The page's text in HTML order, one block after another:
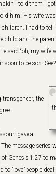
I told them I
him. His wife
children. I had to
child and the
said “oh, my wife
to be son. See?
transgender, the
gave a
message series
Genesis 1:27 to
to “love” people